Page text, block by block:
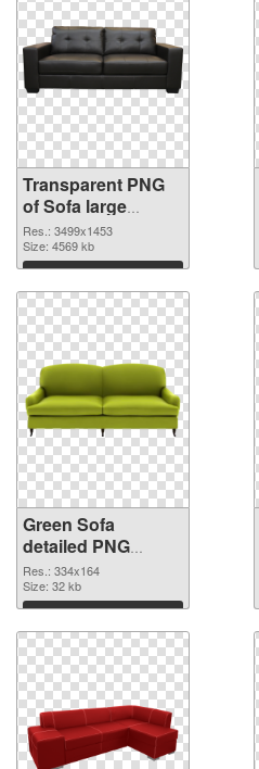
Transparent PNG
of Sofa large
resolution
3499x1453
Res.: 3499x1453
Size: 4569 kb
Download
Green Sofa
detailed PNG
cutout
Res.: 334x164
Size: 32 kb
Download